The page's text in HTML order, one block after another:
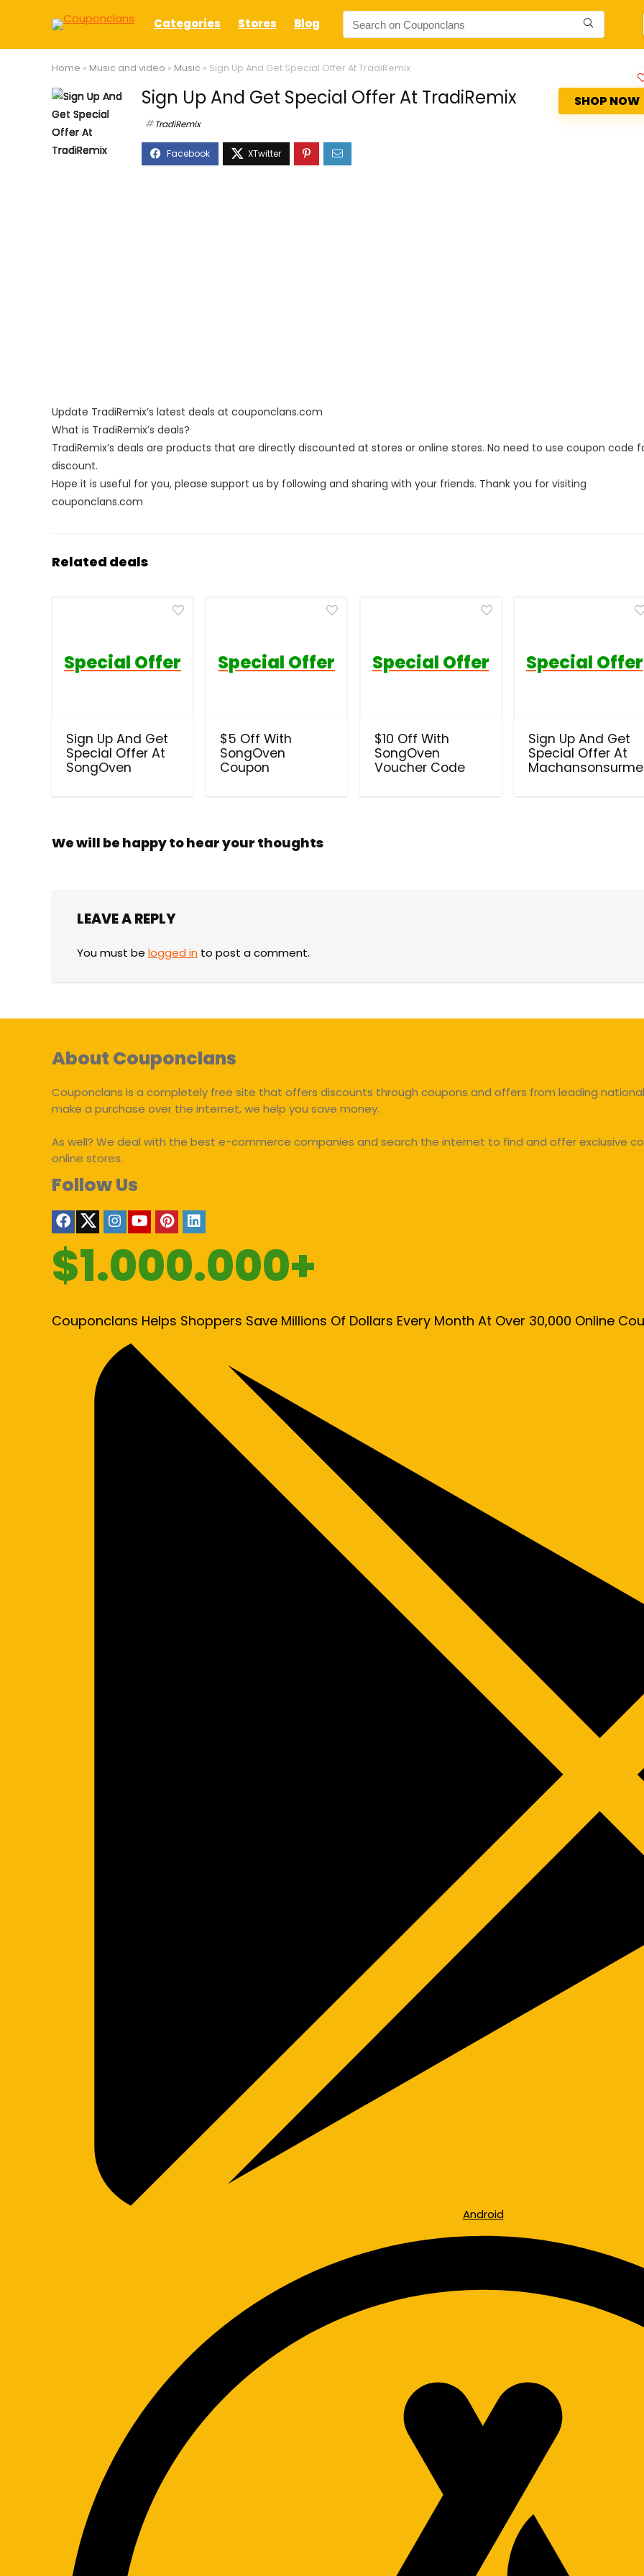
Categories Stores Blog
Home » Music and video » Music » Sign Up And Get Special Offer At TradiRemix
Sign Up And Get Special Offer At TradiRemix
TradiRemix
SHOP NOW
Update TradiRemix’s latest deals at couponclans.com
What is TradiRemix’s deals?
TradiRemix’s deals are products that are directly discounted at stores or online stores. No need to use coupon code
discount.
Hope it is useful for you, please support us by following and sharing with your friends. Thank you for visiting
couponclans.com
Related deals
Special Offer
Sign Up And Get
Special Offer At
SongOven
Special Offer
$5 Off With
SongOven
Coupon
Special Offer
$10 Off With
SongOven
Voucher Code
Special Offer
Sign Up And Get
Special Offer At
We will be happy to hear your thoughts
LEAVE A REPLY
You must be logged in to post a comment.
About Couponclans
Couponclans is a completely free site that offers discounts through coupons and offers from leading
make a purchase over the internet, we help you save money.
As well? We deal with the best e-commerce companies and search the internet to find and offer exclusive
online stores.
Follow Us
$1.000.000+
Couponclans Helps Shoppers Save Millions Of Dollars Every Month At Over 30,000 Online
Android